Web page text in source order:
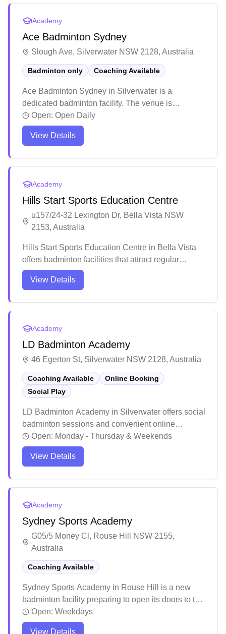
beginners looking to improve their fundamentals.
Academy
Ace Badminton Sydney
Slough Ave, Silverwater NSW 2128, Australia
Badminton only Coaching Available
Ace Badminton Sydney in Silverwater is a
dedicated badminton facility. The venue is
particularly well-suited for introducing young
players to the sport, with a welcoming atmosphere
for beginners. The professional coaching staff
Open: Open Daily
View Details
Academy
Hills Start Sports Education Centre
u157/24-32 Lexington Dr, Bella Vista NSW
2153, Australia
Hills Start Sports Education Centre in Bella Vista
offers badminton facilities that attract regular
players. The venue maintains high-quality facilities
that meet players' expectations. Beyond
View Details
Academy
LD Badminton Academy
46 Egerton St, Silverwater NSW 2128, Australia
Coaching Available
Online Booking
Social Play
LD Badminton Academy in Silverwater offers social
badminton sessions and convenient online
booking for players. The academy provides
comprehensive training programs with experienced
coaches who focus on developing proper
beginners and advanced players to improve their
badminton skills.
Open: Monday - Thursday & Weekends
View Details
Academy
Sydney Sports Academy
G05/5 Money Cl, Rouse Hill NSW 2155,
Australia
Coaching Available
Sydney Sports Academy in Rouse Hill is a new
badminton facility preparing to open its doors to the
community. The venue offers professional coaching
programs with personalized attention to help
Open: Weekdays
View Details